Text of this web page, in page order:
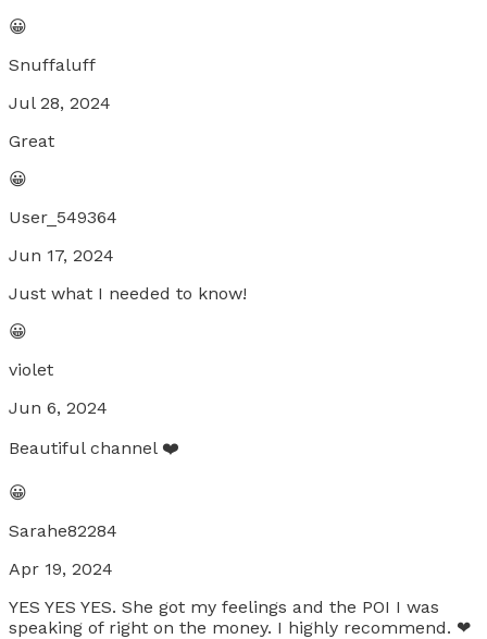
😀
Snuffaluff
Jul 28, 2024
Great
😀
User_549364
Jun 17, 2024
Just what I needed to know!
😀
violet
Jun 6, 2024
Beautiful channel ❤️
😀
Sarahe82284
Apr 19, 2024
YES YES YES. She got my feelings and the POI I was
speaking of right on the money. I highly recommend. ❤